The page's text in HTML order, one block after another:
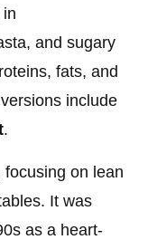
in
and sugary
fats, and
include
.
on lean
It was
as a heart-